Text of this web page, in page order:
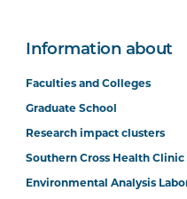
Information about
Faculties and Colleges
Graduate School
Research impact clusters
Southern Cross Health Clinic
Environmental Analysis